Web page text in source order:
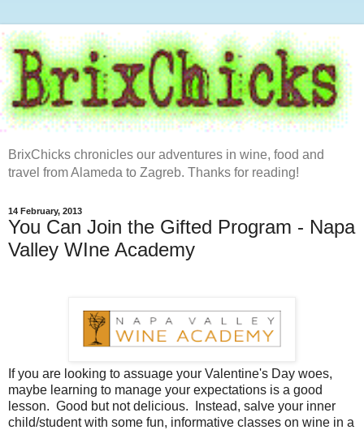
BrixChicks chronicles our adventures in wine, food and
travel from Alameda to Zagreb. Thanks for reading!
14 February, 2013
You Can Join the Gifted Program - Napa
Valley WIne Academy
If you are looking to assuage your Valentine's Day woes,
maybe learning to manage your expectations is a good
lesson. Good but not delicious. Instead, salve your inner
child/student with some fun, informative classes on wine in a